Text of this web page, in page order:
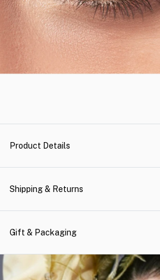
Product Details
Shipping & Returns
Gift & Packaging